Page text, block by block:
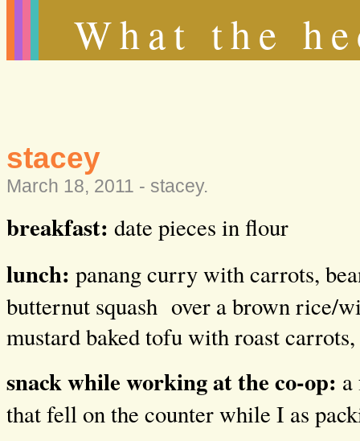
What the
stacey
March 18, 2011 - stacey.
breakfast: date pieces in flour
lunch: panang curry with carrots,
butternut squash over a brown rice/
mustard baked tofu with roast
snack while working at the co-op:
that fell on the counter while I as